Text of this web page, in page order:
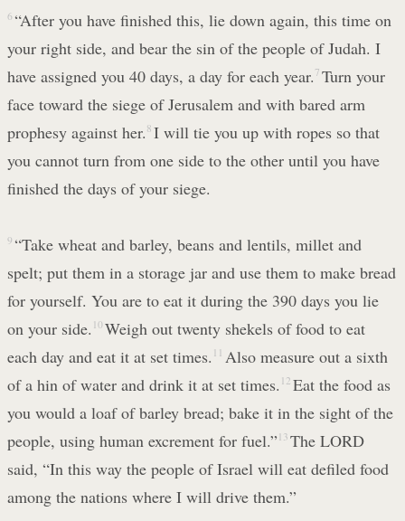
6 “After you have finished this, lie down again, this time on
your right side, and bear the sin of the people of Judah. I
have assigned you 40 days, a day for each year. 7 Turn your
face toward the siege of Jerusalem and with bared arm
prophesy against her. 8 I will tie you up with ropes so that
you cannot turn from one side to the other until you have
finished the days of your siege.
9 “Take wheat and barley, beans and lentils, millet and
spelt; put them in a storage jar and use them to make bread
for yourself. You are to eat it during the 390 days you lie
on your side. 10 Weigh out twenty shekels of food to eat
each day and eat it at set times. 11 Also measure out a sixth
of a hin of water and drink it at set times. 12 Eat the food as
you would a loaf of barley bread; bake it in the sight of the
people, using human excrement for fuel.” 13 The LORD
said, “In this way the people of Israel will eat defiled food
among the nations where I will drive them.”